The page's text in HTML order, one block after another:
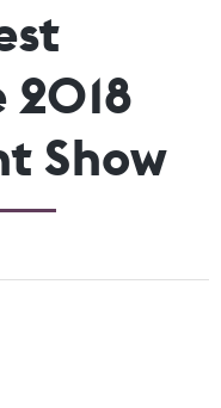
Show